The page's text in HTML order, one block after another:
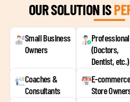
OUR SOLUTION IS
Small Business
Owners
Professional
(Doctors,
Dentist, etc.)
Coaches &
Consultants
E-
Store